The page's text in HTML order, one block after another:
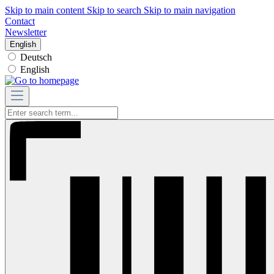
Skip to main content Skip to search Skip to main navigation
Contact
Newsletter
English
Deutsch
English